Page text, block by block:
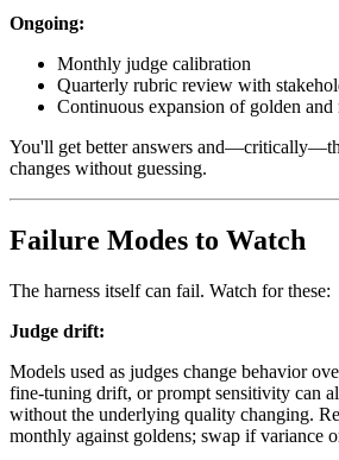
Ongoing:
Monthly judge calibration
Quarterly rubric review with
Continuous expansion of golden and
You'll get better answers
changes without guessing.
Failure Modes to Watch
The harness itself can fail. Watch for these:
Judge drift:
Models used as judges change behavior
fine-tuning drift, or prompt sensitivity can
without the underlying quality changing.
monthly against goldens; swap if variance